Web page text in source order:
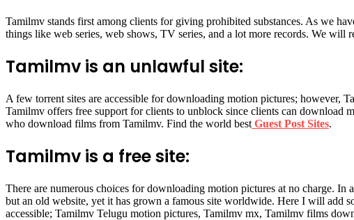
Tamilmv stands first among clients for giving prohibited substances. As we
things like web series, web shows, TV series, and a lot more records. We
Tamilmv is an unlawful site:
A few torrent sites are accessible for downloading motion pictures; however,
Tamilmv offers free support for clients to unblock since clients can download
who download films from Tamilmv. Find the world best Guest Post Sites.
Tamilmv is a free site:
There are numerous choices for downloading motion pictures at no charge.
but an old website, yet it has grown a famous site worldwide. Here I will add
accessible; Tamilmv Telugu motion pictures, Tamilmv mx, Tamilmv films